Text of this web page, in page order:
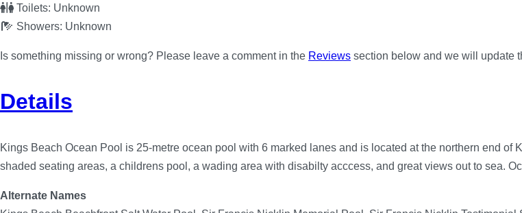
Toilets: Unknown
Showers: Unknown
Is something missing or wrong? Please leave a comment in the Reviews section below and we will update
Details
Kings Beach Ocean Pool is 25-metre ocean pool with 6 marked lanes and is located at the northern end
shaded seating areas, a childrens pool, a wading area with disabilty acccess, and great views out to sea.
Alternate Names